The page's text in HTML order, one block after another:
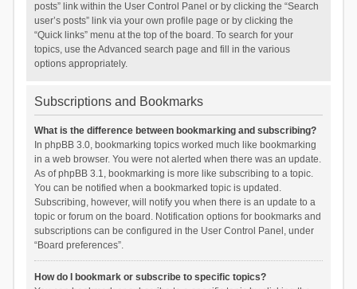
posts” link within the User Control Panel or by clicking the “Search
user’s posts” link via your own profile page or by clicking the
“Quick links” menu at the top of the board. To search for your
topics, use the Advanced search page and fill in the various
options appropriately.
Subscriptions and Bookmarks
What is the difference between bookmarking and subscribing?
In phpBB 3.0, bookmarking topics worked much like bookmarking
in a web browser. You were not alerted when there was an update.
As of phpBB 3.1, bookmarking is more like subscribing to a topic.
You can be notified when a bookmarked topic is updated.
Subscribing, however, will notify you when there is an update to a
topic or forum on the board. Notification options for bookmarks and
subscriptions can be configured in the User Control Panel, under
“Board preferences”.
How do I bookmark or subscribe to specific topics?